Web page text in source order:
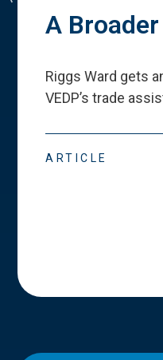
A
Riggs Ward gets
VEDP’s trade
ARTICLE